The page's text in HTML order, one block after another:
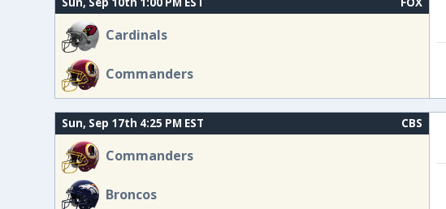
Cardinals
Commanders
Sun, Sep 17th 4:25 PM EST CBS
Commanders
Broncos